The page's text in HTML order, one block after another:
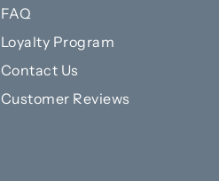
FAQ
Loyalty Program
Contact Us
Customer Reviews